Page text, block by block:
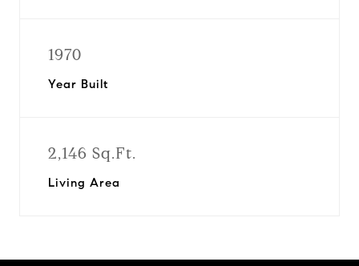
1970
Year Built
2,146 Sq.Ft.
Living Area